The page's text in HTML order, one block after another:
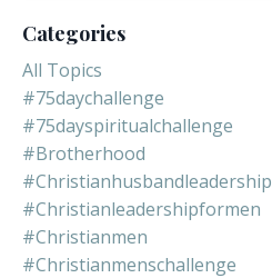
Categories
All Topics
#75daychallenge
#75dayspiritualchallenge
#brotherhood
#christianhusbandleadership
#christianleadershipformen
#christianmen
#christianmenschallenge